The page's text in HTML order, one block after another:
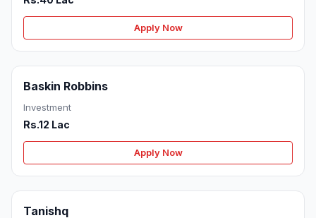
Apply Now
Baskin Robbins
Investment
Rs.12 Lac
Apply Now
Tanishq